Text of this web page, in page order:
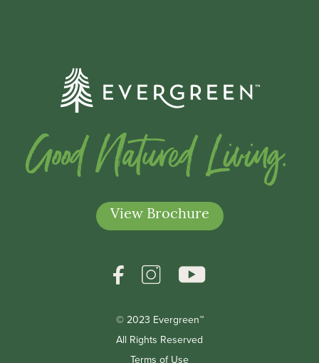
Good Natured Living.
View Brochure
© 2023 Evergreen™
All Rights Reserved
Terms of Use